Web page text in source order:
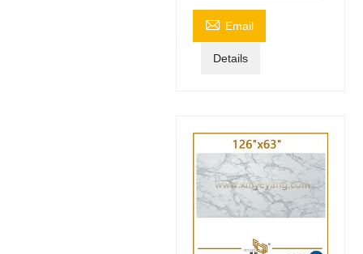
 Email
Details